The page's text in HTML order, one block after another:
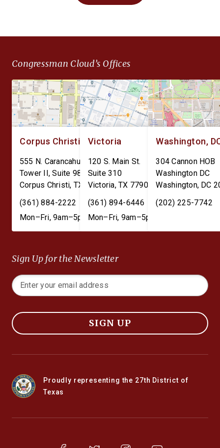
Planning for Optimizing
the outdated internal
CBDC Ban Act is […]
Congressman Cloud’s Offices
Corpus Christi
555 N. Carancahua St.
Tower II, Suite 980
Corpus Christi, TX
78401
(361) 884-2222
Mon–Fri, 9am–5pm
Victoria
120 S. Main St.
Suite 310
Victoria,TX 77901
(361) 894-6446
Mon–Fri, 9am–5pm
Washington,
304 Cannon HOB
Washington DC
Washington, DC
(202) 225-7742
Sign Up for the Newsletter
SIGN UP
Proudly representing the 27th District of
Texas